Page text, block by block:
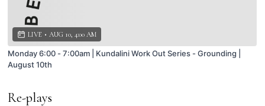
LIVE • AUG 10, 4:00 AM
Monday 6:00 - 7:00am | Kundalini Work Out Series - Grounding |
August 10th
Re-plays